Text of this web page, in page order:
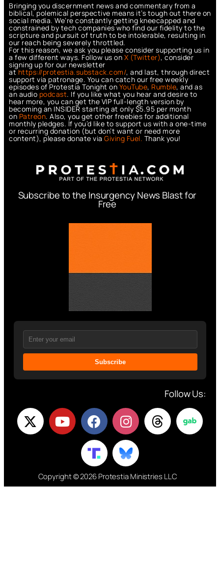
Bringing you discernment news and commentary from a
biblical, polemical perspective means it’s tough out there on
social media. We’re constantly getting kneecapped and
constrained by tech companies who find our fidelity to the
scripture and pursuit of truth to be intolerable, resulting in
our reach being severely throttled.
For this reason, we ask you please consider supporting us in
a few different ways. Follow us on X (Twitter), consider
signing up for our newsletter
athttps://protestia.substack.com/, and last, through direct
support via patronage. You can catch our free weekly
episodes of Protestia Tonight on YouTube, Rumble, and as
an audio podcast. If you like what you hear and desire to
hear more, you can get the VIP full-length version by
becoming an INSIDER starting at only $5.95 per month
on Patreon. Also, you get other freebies for additional
monthly pledges. If you’d like to support us with a one-time
or recurring donation (but don’t want or need more
content), please donate via Giving Fuel. Thank you!
Subscribe to the Insurgency News Blast for
Free
Subscribe
Follow Us:
Copyright © 2026 Protestia Ministries LLC